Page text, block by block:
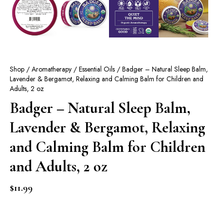
Shop / Aromatherapy / Essential Oils / Badger – Natural Sleep Balm,
Lavender & Bergamot, Relaxing and Calming Balm for Children and
Adults, 2 oz
Badger – Natural Sleep Balm,
Lavender & Bergamot, Relaxing
and Calming Balm for Children
and Adults, 2 oz
$11.99